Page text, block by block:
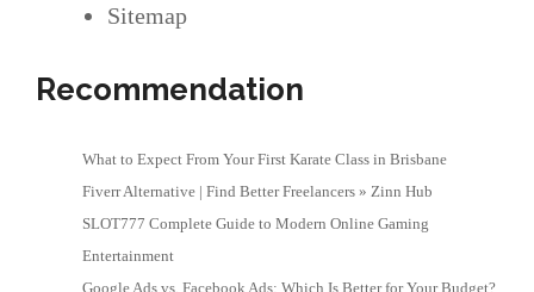
Sitemap
Recommendation
What to Expect From Your First Karate Class in Brisbane
Fiverr Alternative | Find Better Freelancers » Zinn Hub
SLOT777 Complete Guide to Modern Online Gaming
Entertainment
Google Ads vs. Facebook Ads: Which Is Better for Your Budget?